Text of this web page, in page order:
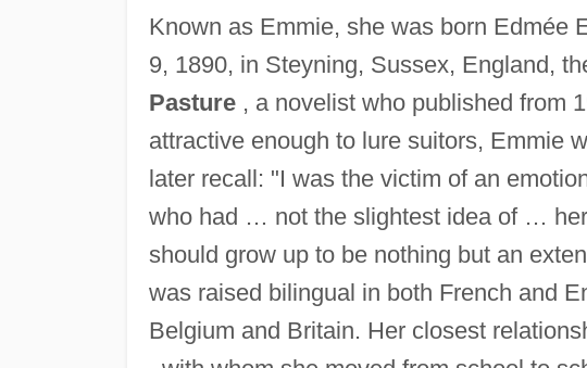
Known as Emmie, she was born Edmée
9, 1890, in Steyning, Sussex, England,
Pasture, a novelist who published from
attractive enough to lure suitors, Emmie
later recall: "I was the victim of an
who had … not the slightest idea of …
should grow up to be nothing but an
was raised bilingual in both French and
Belgium and Britain. Her closest